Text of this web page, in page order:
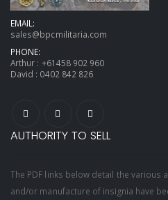
EMAIL:
sales@bpcmilitaria.com
PHONE:
Arthur : +61458 902 960
David : 0402 842 826
AUTHORITY TO SELL
The PDF links below detail the
and/or manufacture of insignia have